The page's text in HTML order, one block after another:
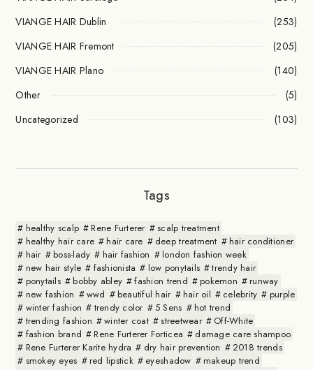
VIANGE HAIR Dublin
(253)
VIANGE HAIR Fremont
(205)
VIANGE HAIR Plano
(140)
Other
(5)
Uncategorized
(103)
Tags
healthy scalp Rene Furterer
scalp treatment
healthy hair care
hair care deep treatment
hair conditioner
hair
boss-lady hair fashion
london fashion week
new hair style
fashionista low ponytails
trendy hair
ponytails
bobby abley fashion trend pokemon
runway
new fashion
wwd beautiful hair hair oil celebrity
purple
winter fashion
trendy color 5 Sens
hot trend
trending fashion
winter coat streetwear
Off-White
fashion brand
Rene Furterer Forticea
damage care shampoo
Rene Furterer Karite hydra
dry hair prevention
2018 trends
smokey eyes
red lipstick eyeshadow
makeup trend